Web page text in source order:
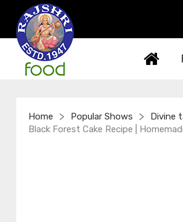
Home > Popular Shows > Divine
Black Forest Cake Recipe |